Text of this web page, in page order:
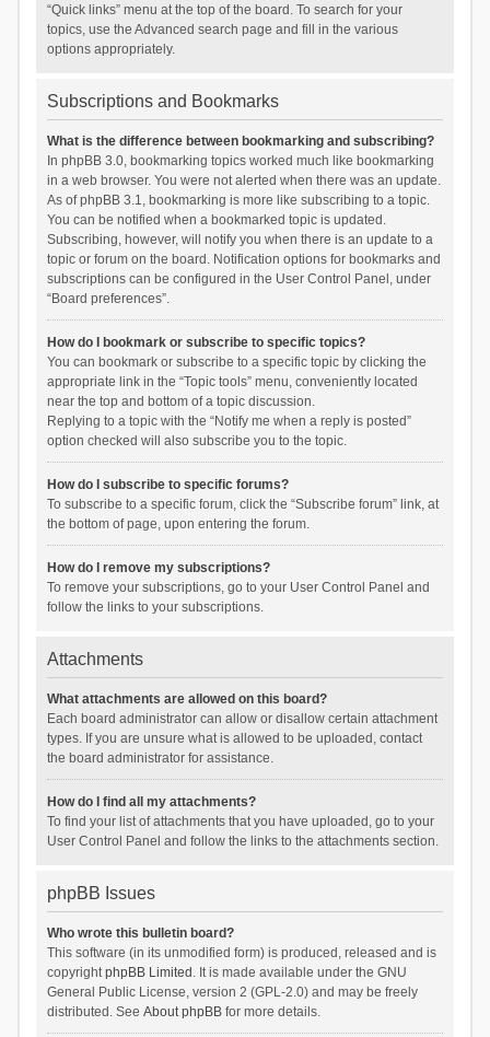
“Quick links” menu at the top of the board. To search for your
topics, use the Advanced search page and fill in the various
options appropriately.
Subscriptions and Bookmarks
What is the difference between bookmarking and subscribing?
In phpBB 3.0, bookmarking topics worked much like bookmarking
in a web browser. You were not alerted when there was an update.
As of phpBB 3.1, bookmarking is more like subscribing to a topic.
You can be notified when a bookmarked topic is updated.
Subscribing, however, will notify you when there is an update to a
topic or forum on the board. Notification options for bookmarks and
subscriptions can be configured in the User Control Panel, under
“Board preferences”.
How do I bookmark or subscribe to specific topics?
You can bookmark or subscribe to a specific topic by clicking the
appropriate link in the “Topic tools” menu, conveniently located
near the top and bottom of a topic discussion.
Replying to a topic with the “Notify me when a reply is posted”
option checked will also subscribe you to the topic.
How do I subscribe to specific forums?
To subscribe to a specific forum, click the “Subscribe forum” link, at
the bottom of page, upon entering the forum.
How do I remove my subscriptions?
To remove your subscriptions, go to your User Control Panel and
follow the links to your subscriptions.
Attachments
What attachments are allowed on this board?
Each board administrator can allow or disallow certain attachment
types. If you are unsure what is allowed to be uploaded, contact
the board administrator for assistance.
How do I find all my attachments?
To find your list of attachments that you have uploaded, go to your
User Control Panel and follow the links to the attachments section.
phpBB Issues
Who wrote this bulletin board?
This software (in its unmodified form) is produced, released and is
copyrightphpBB Limited . It is made available under the GNU
General Public License, version 2 (GPL-2.0) and may be freely
distributed. See About phpBBfor more details.